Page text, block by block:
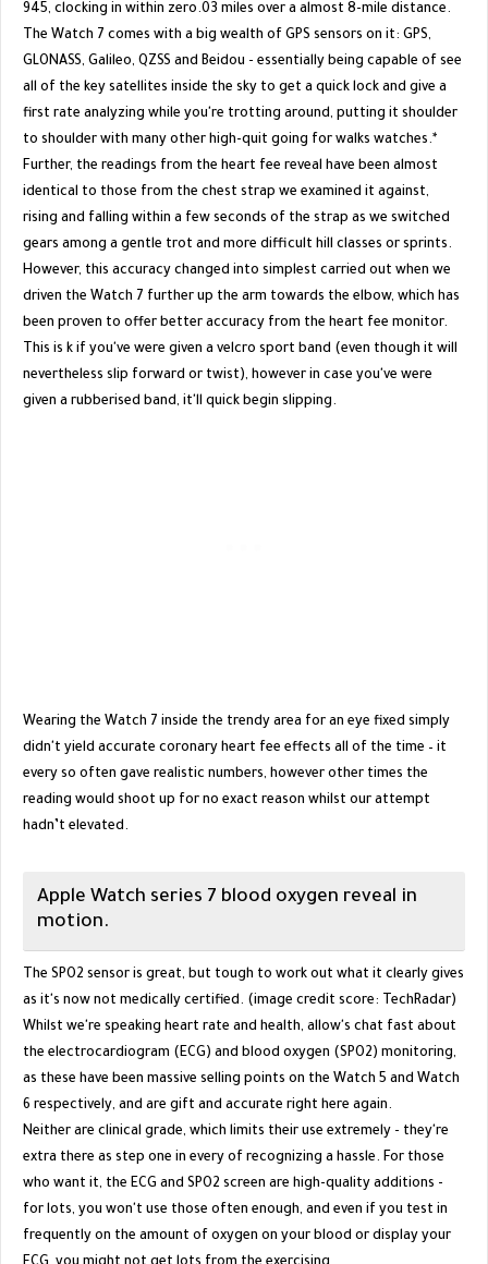
945, clocking in within zero.03 miles over a almost 8-mile distance.
The Watch 7 comes with a big wealth of GPS sensors on it: GPS,
GLONASS, Galileo, QZSS and Beidou - essentially being capable of see
all of the key satellites inside the sky to get a quick lock and give a
first rate analyzing while you're trotting around, putting it shoulder
to shoulder with many other high-quit going for walks watches.*
Further, the readings from the heart fee reveal have been almost
identical to those from the chest strap we examined it against,
rising and falling within a few seconds of the strap as we switched
gears among a gentle trot and more difficult hill classes or sprints.
However, this accuracy changed into simplest carried out when we
driven the Watch 7 further up the arm towards the elbow, which has
been proven to offer better accuracy from the heart fee monitor.
This is k if you've were given a velcro sport band (even though it will
nevertheless slip forward or twist), however in case you've were
given a rubberised band, it'll quick begin slipping.
Wearing the Watch 7 inside the trendy area for an eye fixed simply
didn't yield accurate coronary heart fee effects all of the time – it
every so often gave realistic numbers, however other times the
reading would shoot up for no exact reason whilst our attempt
hadn’t elevated.
Apple Watch series 7 blood oxygen reveal in
motion.
The SPO2 sensor is great, but tough to work out what it clearly gives
as it's now not medically certified. (image credit score: TechRadar)
Whilst we're speaking heart rate and health, allow's chat fast about
the electrocardiogram (ECG) and blood oxygen (SPO2) monitoring,
as these have been massive selling points on the Watch 5 and Watch
6 respectively, and are gift and accurate right here again.
Neither are clinical grade, which limits their use extremely - they're
extra there as step one in every of recognizing a hassle. For those
who want it, the ECG and SPO2 screen are high-quality additions -
for lots, you won't use those often enough, and even if you test in
frequently on the amount of oxygen on your blood or display your